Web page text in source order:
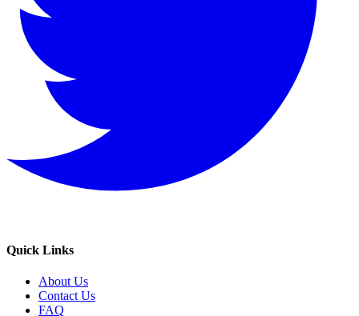
Quick Links
About Us
Contact Us
FAQ